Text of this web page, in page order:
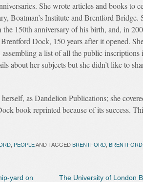
She wrote articles and books to
Boatman’s Institute and Brentford Bridge.
150th anniversary of his birth, and, in
Dock, 150 years after it opened.
assembling a list of all the public
about her subjects but she didn’t like to
as Dandelion Publications; she
book reprinted because of its success.
PEOPLEAND TAGGED BRENTFORD
yard on
The University of London